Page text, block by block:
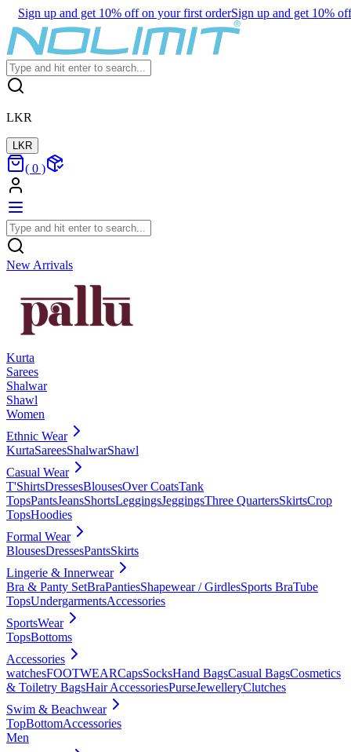
Sign up and get 10% off on your first orderSign up and get 10%
LKR
LKR
( 0 )
New Arrivals
Kurta
Sarees
Shalwar
Shawl
Women
Ethnic Wear
KurtaSareesShalwarShawl
Casual Wear
T'ShirtsDressesBlousesOver CoatsTank
TopsPantsJeansShortsLeggingsJeggingsThree QuartersSkirtsCrop
TopsHoodies
Formal Wear
BlousesDressesPantsSkirts
Lingerie & Innerwear
Bra & Panty SetBraPantiesShapewear / GirdlesSports BraTube
TopsUndergarmentsAccessories
SportsWear
TopsBottoms
Accessories
watchesFOOTWEARCapsSocksHand BagsCasual BagsCosmetics
& Toiletry BagsHair AccessoriesPurseJewelleryClutches
Swim & Beachwear
TopBottomAccessories
Men